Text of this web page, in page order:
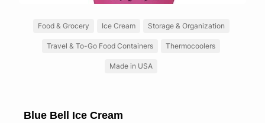
Food & Grocery Ice Cream Storage & Organization
Travel & To-Go Food Containers Thermocoolers
Made in USA
Blue Bell Ice Cream